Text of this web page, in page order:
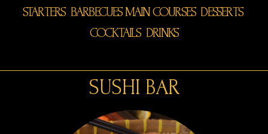
STARTERS BARBECUES MAIN COURSES DESSERTS
COCKTAILS DRINKS
SUSHI BAR